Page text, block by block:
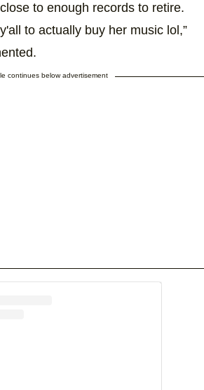
to enough records to retire.
to actually buy her music lol,”
continues below advertisement